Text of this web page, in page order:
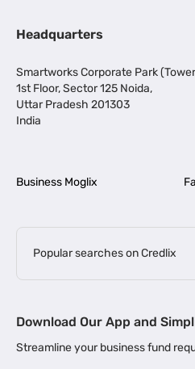
Headquarters
Smartworks Corporate Park
1st Floor, Sector 125 Noida,
Uttar Pradesh 201303
India
Business Moglix
Popular searches on Credlix
MSME Loan for Startups | Apply
Business Loans for Women
Download Our App and
Streamline your business fund